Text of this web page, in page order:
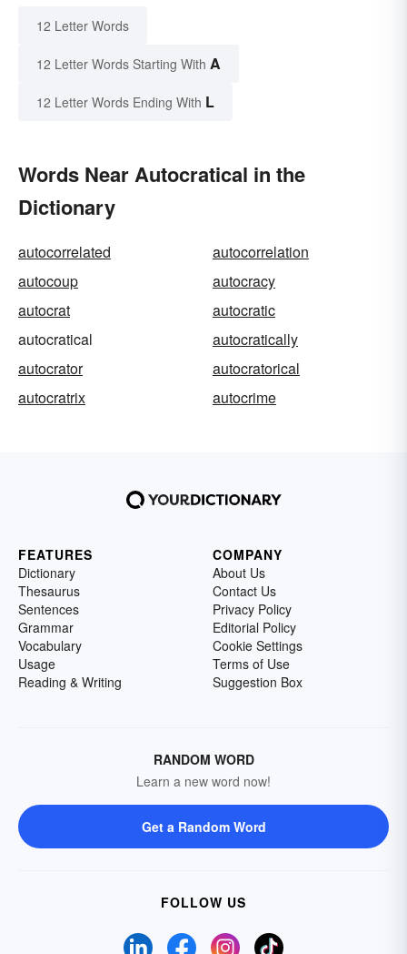
12 Letter Words
12 Letter Words Starting With A
12 Letter Words Ending With L
Words Near Autocratical in the
Dictionary
autocorrelated
autocorrelation
autocoup
autocracy
autocrat
autocratic
autocratical
autocratically
autocrator
autocratorical
autocratrix
autocrime
FEATURES
Dictionary
Thesaurus
Sentences
Grammar
Vocabulary
Usage
Reading & Writing
COMPANY
About Us
Contact Us
Privacy Policy
Editorial Policy
Cookie Settings
Terms of Use
Suggestion Box
RANDOM WORD
Learn a new word now!
Get a Random Word
FOLLOW US